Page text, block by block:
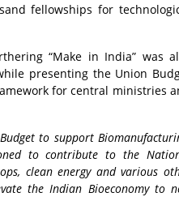
fellowships for
“Make in India” was
presenting the Union
for central ministries
to support
to contribute to the
clean energy and various
the Indian Bioeconomy to